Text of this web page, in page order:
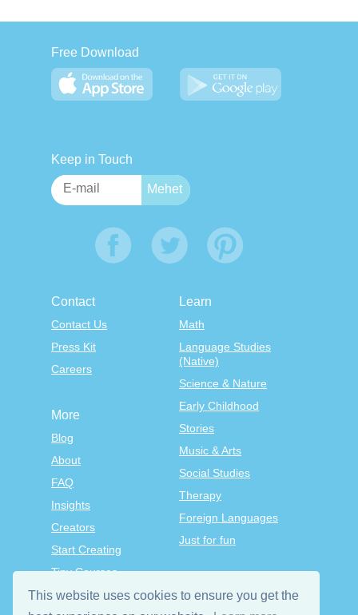
This website uses cookies to ensure you get the
Free Download
Keep in Touch
Contact
Contact Us
Press Kit
Careers
Learn
Math
Language Studies
(Native)
Science & Nature
Early Childhood
Stories
Music & Arts
Social Studies
Therapy
Foreign Languages
Just for fun
More
Blog
About
FAQ
Insights
Creators
Start Creating
Tiny Courses
TinyTap Premium